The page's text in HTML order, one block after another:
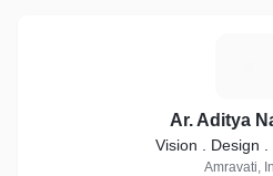
Ar. Aditya
Vision . Design .
Amravati,